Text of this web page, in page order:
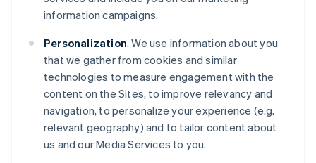
information campaigns.
Personalization. We use information about you
that we gather from cookies and similar
technologies to measure engagement with the
content on the Sites, to improve relevancy and
navigation, to personalize your experience (e.g.
relevant geography) and to tailor content about
us and our Media Services to you.